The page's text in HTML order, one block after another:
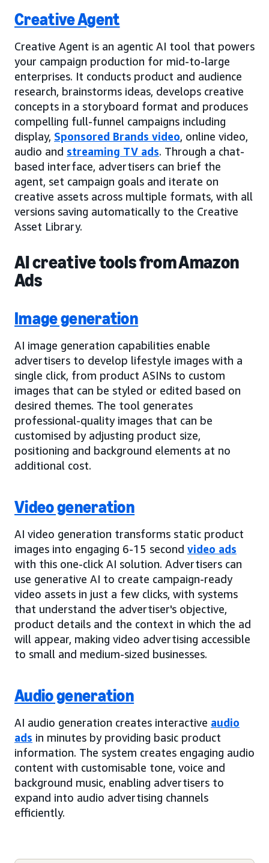
Creative Agent
Creative Agent is an agentic AI tool that powers
your campaign production for mid-to-large
enterprises. It conducts product and audience
research, brainstorms ideas, develops creative
concepts in a storyboard format and produces
compelling full-funnel campaigns including
display, Sponsored Brands video, online video,
audio and streaming TV ads. Through a chat-
based interface, advertisers can brief the
agent, set campaign goals and iterate on
creative assets across multiple formats, with all
versions saving automatically to the Creative
Asset Library.
AI creative tools from Amazon
Ads
Image generation
AI image generation capabilities enable
advertisers to develop lifestyle images with a
single click, from product ASINs to custom
images that can be styled or edited based on
desired themes. The tool generates
professional-quality images that can be
customised by adjusting product size,
positioning and background elements at no
additional cost.
Video generation
AI video generation transforms static product
images into engaging 6-15 second video ads
with this one-click AI solution. Advertisers can
use generative AI to create campaign-ready
video assets in just a few clicks, with systems
that understand the advertiser's objective,
product details and the context in which the ad
will appear, making video advertising accessible
to small and medium-sized businesses.
Audio generation
AI audio generation creates interactive audio
ads in minutes by providing basic product
information. The system creates engaging audio
content with customisable tone, voice and
background music, enabling advertisers to
expand into audio advertising channels
efficiently.